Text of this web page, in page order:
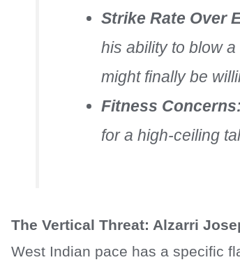
Strike Rate Over
his ability to blow
might finally be
Fitness
for a high-ceiling
The Vertical Threat: Alzarri
West Indian pace has a specific